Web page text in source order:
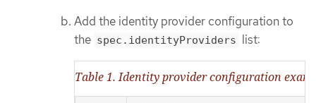
Add the identity provider configuration to
the spec.identityProviders list:
Table 1. Identity provider configuration